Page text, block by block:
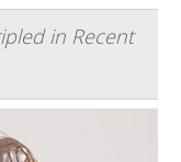
in Recent